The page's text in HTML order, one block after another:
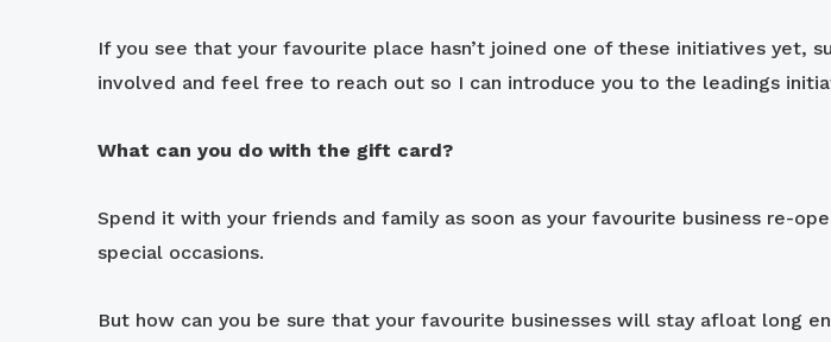
If you see that your favourite place hasn’t joined one of these initiatives
involved and feel free to reach out so I can introduce you to the leadings
What can you do with the gift card?
Spend it with your friends and family as soon as your favourite business re-
special occasions.
But how can you be sure that your favourite businesses will stay afloat long